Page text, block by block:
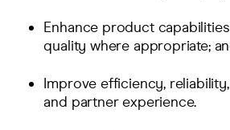
Enhance product
quality where appropriate;
Improve efficiency,
and partner experience.